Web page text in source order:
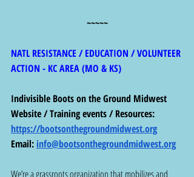
~~~~~
NATL RESISTANCE / EDUCATION / VOLUNTEER
ACTION - KC AREA (MO & KS)
Indivisible Boots on the Ground Midwest
Website / Training events / Resources:
https://bootsonthegroundmidwest.org
Email: info@bootsonthegroundmidwest.org
We’re a grassroots organization that mobilizes and